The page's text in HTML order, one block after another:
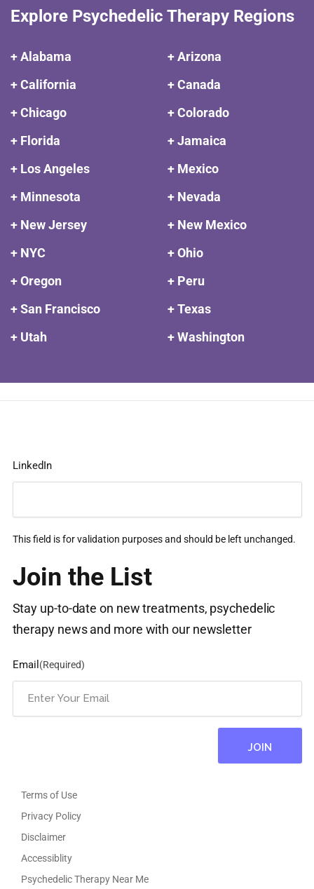
Explore Psychedelic Therapy Regions
+ Alabama
+ Arizona
+ California
+ Canada
+ Chicago
+ Colorado
+ Florida
+ Jamaica
+ Los Angeles
+ Mexico
+ Minnesota
+ Nevada
+ New Jersey
+ New Mexico
+ NYC
+ Ohio
+ Oregon
+ Peru
+ San Francisco
+ Texas
+ Utah
+ Washington
LinkedIn
This field is for validation purposes and should be left unchanged.
Join the List
Stay up-to-date on new treatments, psychedelic
therapy news and more with our newsletter
Email (Required)
Terms of Use
Privacy Policy
Disclaimer
Accessiblity
Psychedelic Therapy Near Me